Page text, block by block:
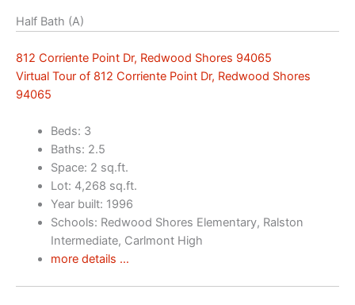
Half Bath (A)
812 Corriente Point Dr, Redwood Shores 94065
Virtual Tour of 812 Corriente Point Dr, Redwood Shores
94065
Beds: 3
Baths: 2.5
Space: 2 sq.ft.
Lot: 4,268 sq.ft.
Year built: 1996
Schools: Redwood Shores Elementary, Ralston
Intermediate, Carlmont High
more details …